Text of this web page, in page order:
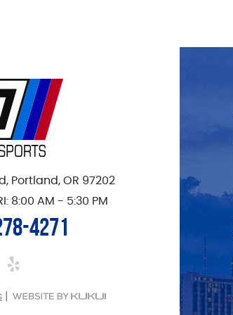
, Portland, OR 97202
8:00 AM - 5:30 PM
4271